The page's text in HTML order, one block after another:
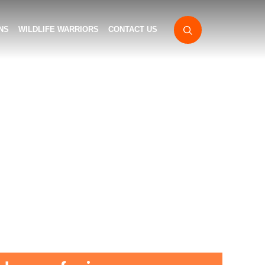
WILDLIFE WARRIORS CONTACT US